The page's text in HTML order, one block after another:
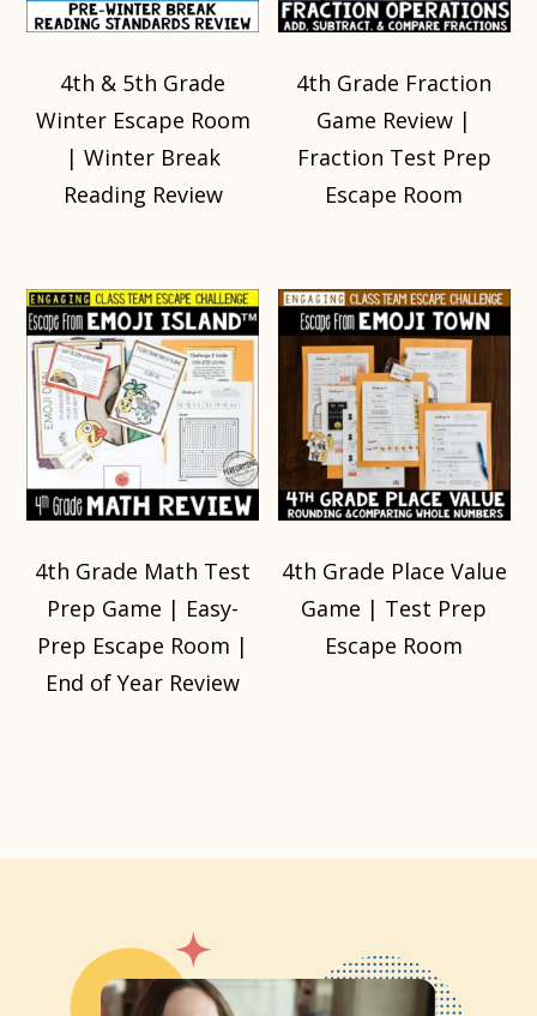
4th & 5th Grade
Winter Escape Room
| Winter Break
Reading Review
4th Grade Fraction
Game Review |
Fraction Test Prep
Escape Room
4th Grade Math Test
Prep Game | Easy-
Prep Escape Room |
End of Year Review
4th Grade Place Value
Game | Test Prep
Escape Room